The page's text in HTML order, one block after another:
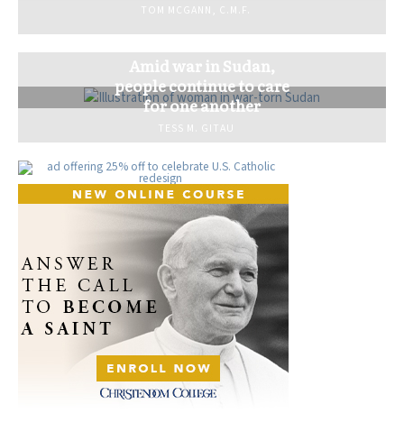
TOM MCGANN, C.M.F.
Amid war in Sudan,
people continue to care
for one another
TESS M. GITAU